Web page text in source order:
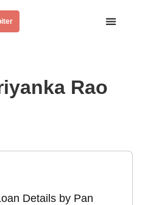
Rao
Details by Pan